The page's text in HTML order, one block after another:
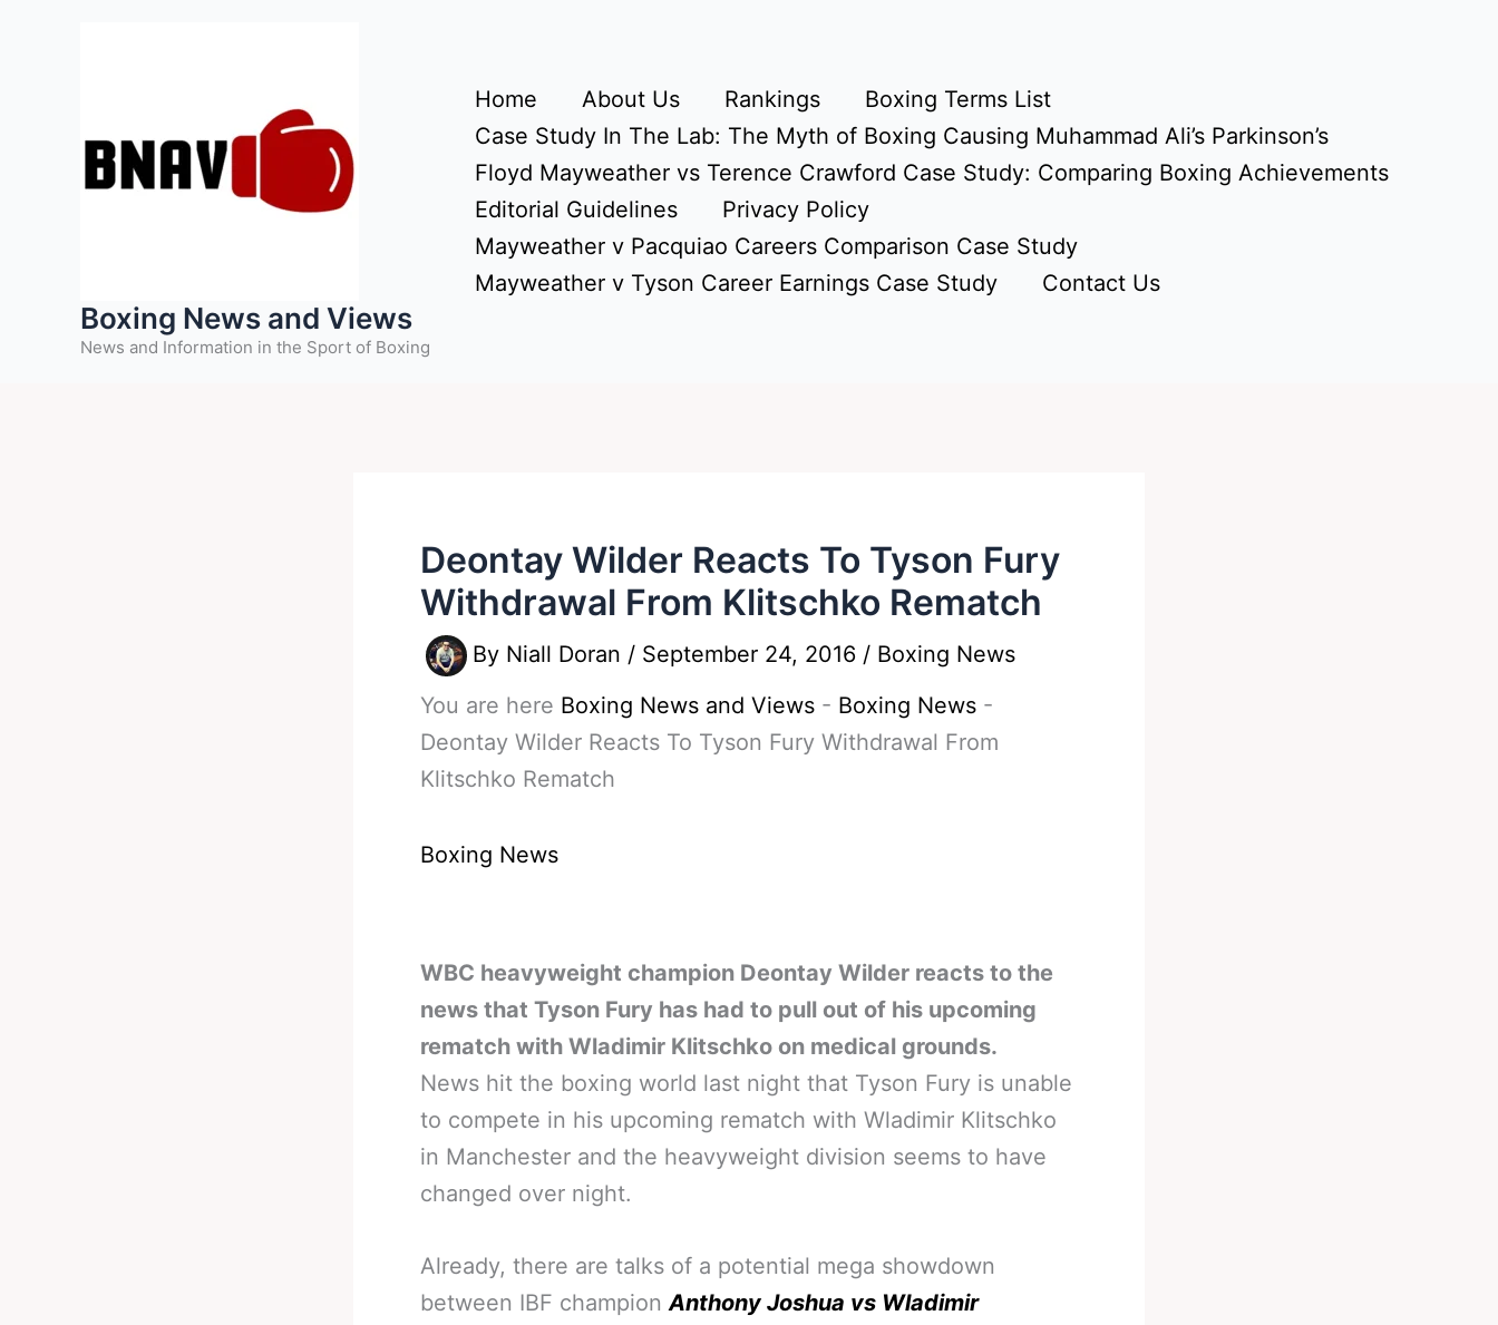
Boxing News and Views
News and Information in the Sport of Boxing
Home About Us Rankings
Boxing Terms List
Case Study In The Lab: The Myth of Boxing Causing Muhammad Ali’s Parkinson’s
Floyd Mayweather vs Terence Crawford Case Study: Comparing Boxing Achievements
Editorial Guidelines
Privacy Policy
Mayweather v Pacquiao Careers Comparison Case Study
Mayweather v Tyson Career Earnings Case Study
Contact Us
Deontay Wilder Reacts To Tyson Fury
Withdrawal From Klitschko Rematch
By Niall Doran / September 24, 2016 / Boxing News
You are here Boxing News and Views - Boxing News -
Deontay Wilder Reacts To Tyson Fury Withdrawal From
Klitschko Rematch
Boxing News
WBC heavyweight champion Deontay Wilder reacts to the
news that Tyson Fury has had to pull out of his upcoming
rematch with Wladimir Klitschko on medical grounds.
News hit the boxing world last night that Tyson Fury is unable
to compete in his upcoming rematch with Wladimir Klitschko
in Manchester and the heavyweight division seems to have
changed over night.
Already, there are talks of a potential mega showdown
between IBF championAnthony Joshua vs Wladimir